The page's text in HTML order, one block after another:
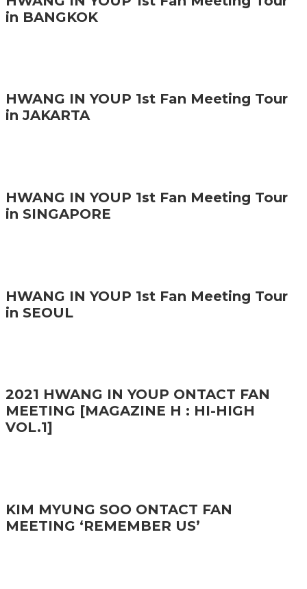
in BANGKOK
HWANG IN YOUP 1st Fan Meeting Tour
in JAKARTA
HWANG IN YOUP 1st Fan Meeting Tour
in SINGAPORE
HWANG IN YOUP 1st Fan Meeting Tour
in SEOUL
2021 HWANG IN YOUP ONTACT FAN
MEETING [MAGAZINE H : HI-HIGH
VOL.1]
KIM MYUNG SOO ONTACT FAN
MEETING ‘REMEMBER US’